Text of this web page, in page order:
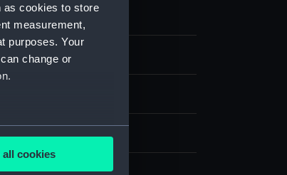
as cookies to store
measurement,
purposes. Your
change or
cookies